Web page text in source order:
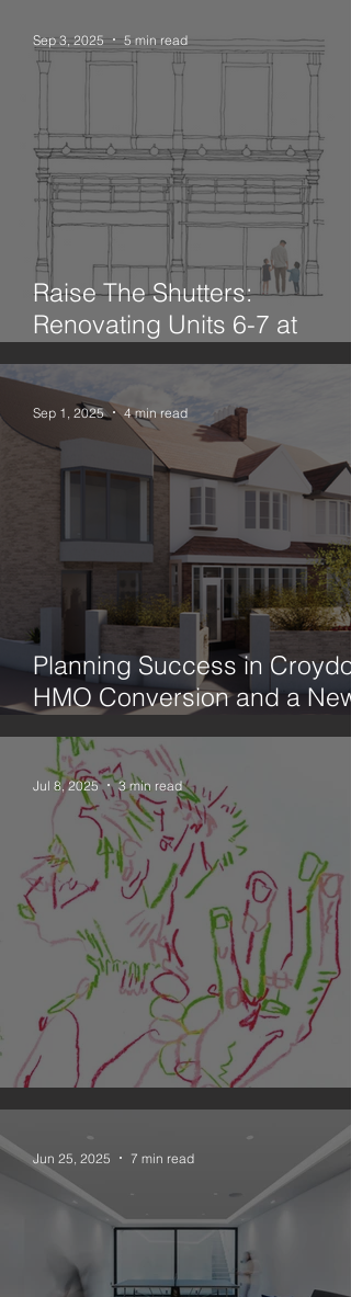
Raise The Shutters:
Renovating Units 6-7 at
Leadenhall Market
Sep 3, 2025 5 min read
Planning Success in
HMO Conversion and a New
Family Home
Sep 1, 2025 4 min read
An Observation on Drawing
Jul 8, 2025 3 min read
Jun 25, 2025 7 min read